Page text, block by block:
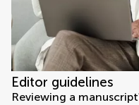
Editor guidelines
Reviewing a